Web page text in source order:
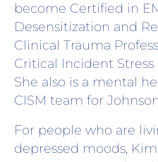
become Certified in
Desensitization and
Clinical Trauma
Critical Incident
She also is a mental
CISM team for
For people who are
depressed moods,